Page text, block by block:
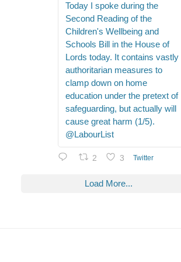
Today I spoke during the
Second Reading of the
Children's Wellbeing and
Schools Bill in the House of
Lords today. It contains vastly
authoritarian measures to
clamp down on home
education under the pretext of
safeguarding, but actually will
cause great harm (1/5).
@LabourList
2 3 Twitter
Load More...